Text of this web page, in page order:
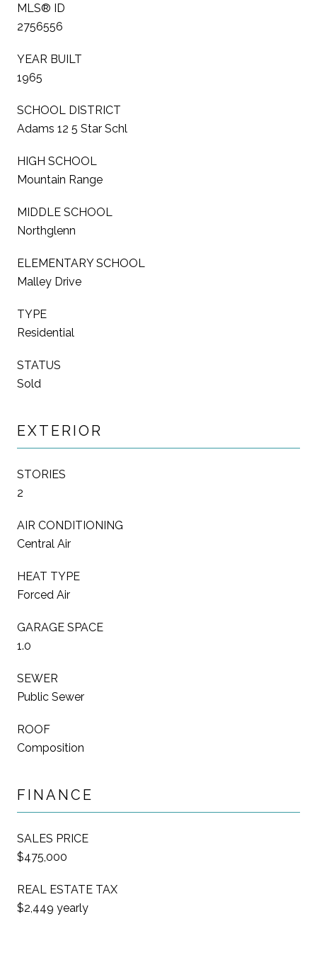
MLS® ID
2756556
YEAR BUILT
1965
SCHOOL DISTRICT
Adams 12 5 Star Schl
HIGH SCHOOL
Mountain Range
MIDDLE SCHOOL
Northglenn
ELEMENTARY SCHOOL
Malley Drive
TYPE
Residential
STATUS
Sold
EXTERIOR
STORIES
2
AIR CONDITIONING
Central Air
HEAT TYPE
Forced Air
GARAGE SPACE
1.0
SEWER
Public Sewer
ROOF
Composition
FINANCE
SALES PRICE
$475,000
REAL ESTATE TAX
$2,449 yearly